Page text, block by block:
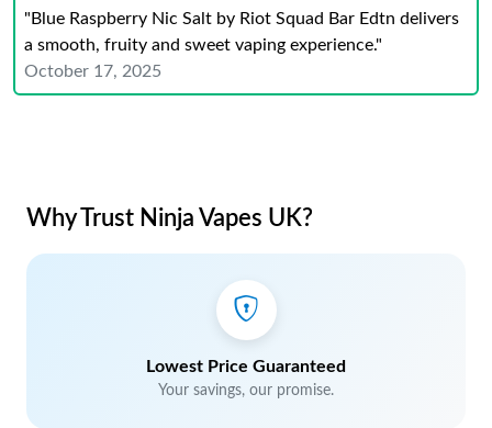
"Blue Raspberry Nic Salt by Riot Squad Bar Edtn delivers
a smooth, fruity and sweet vaping experience."
October 17, 2025
Why Trust Ninja Vapes UK?
Lowest Price Guaranteed
Your savings, our promise.